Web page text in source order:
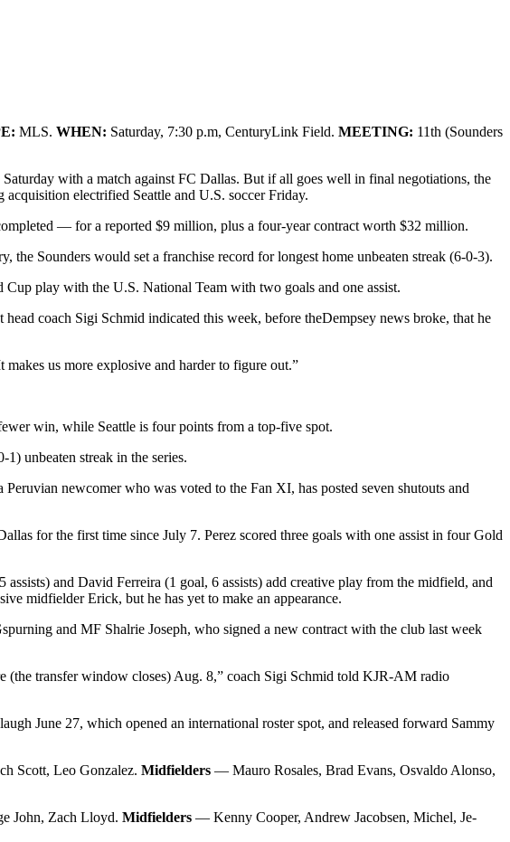
MLS. WHEN: Saturday, 7:30 p.m, CenturyLink Field. MEETING: 11th (Sounders
with a match against FC Dallas. But if all goes well in final negotiations, the
electrified Seattle and U.S. soccer Friday.
— for a reported $9 million, plus a four-year contract worth $32 million.
Sounders would set a franchise record for longest home unbeaten streak (6-0-3).
play with the U.S. National Team with two goals and one assist.
coach Sigi Schmid indicated this week, before theDempsey news broke, that he
us more explosive and harder to figure out.”
win, while Seattle is four points from a top-five spot.
unbeaten streak in the series.
newcomer who was voted to the Fan XI, has posted seven shutouts and
for the first time since July 7. Perez scored three goals with one assist in four Gold
and David Ferreira (1 goal, 6 assists) add creative play from the midfield, and
midfielder Erick, but he has yet to make an appearance.
and MF Shalrie Joseph, who signed a new contract with the club last week
(the transfer window closes) Aug. 8,” coach Sigi Schmid told KJR-AM radio
June 27, which opened an international roster spot, and released forward Sammy
Scott, Leo Gonzalez. Midfielders — Mauro Rosales, Brad Evans, Osvaldo Alonso,
John, Zach Lloyd. Midfielders — Kenny Cooper, Andrew Jacobsen, Michel, Je-